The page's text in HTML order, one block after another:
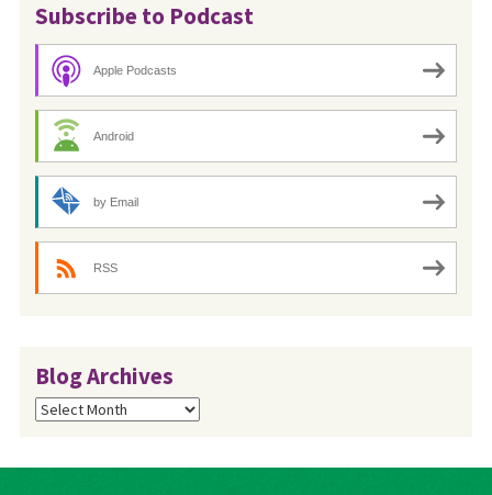
Subscribe to Podcast
Apple Podcasts
Android
by Email
RSS
Blog Archives
Blog
Archives